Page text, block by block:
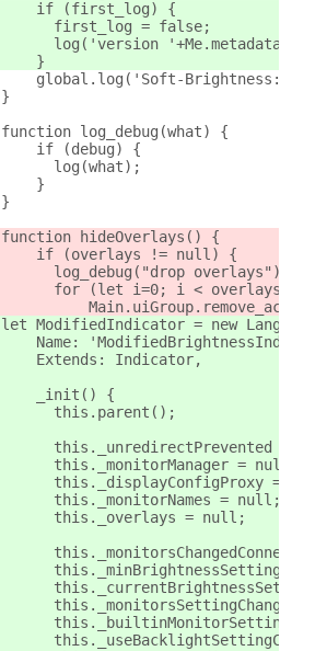
    if (first_log) {
	first_log = false;
log('version
    }
global.log('Soft-Brightness:
}
function log_debug(what) {
    if (debug) {
	log(what);
    }
}
function hideOverlays() {
    if (overlays != null) {
	log_debug("drop overlays");
for (let i=0; i <
let ModifiedIndicator = new
Name:
    Extends: Indicator,
    _init() {
	this.parent();
this._unredirectPrevented =
	this._monitorManager = null;
this._displayConfigProxy =
	this._monitorNames = null;
	this._overlays = null;